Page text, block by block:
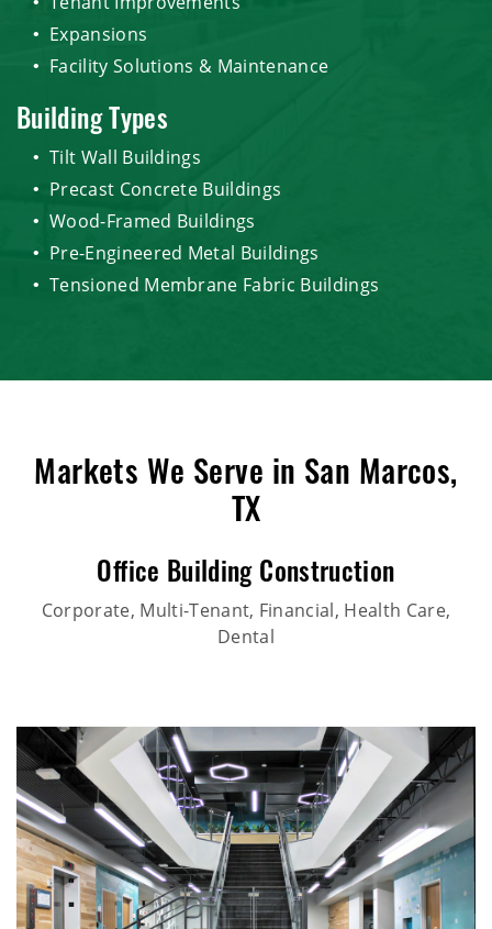
Expansions
Facility Solutions & Maintenance
Building Types
Tilt Wall Buildings
Precast Concrete Buildings
Wood-Framed Buildings
Pre-Engineered Metal Buildings
Tensioned Membrane Fabric Buildings
Markets We Serve in San Marcos,
TX
Office Building Construction
Corporate, Multi-Tenant, Financial, Health Care,
Dental